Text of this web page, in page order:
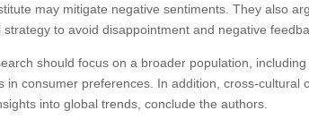
may mitigate negative sentiments. They also
strategy to avoid disappointment and negative
should focus on a broader population,
in consumer preferences. In addition, cross-cultural
into global trends, conclude the authors.